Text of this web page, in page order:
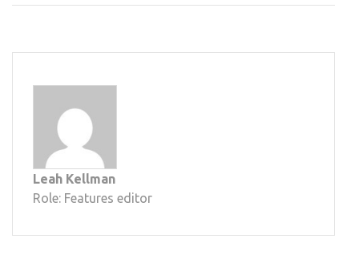
Leah Kellman
Role: Features editor